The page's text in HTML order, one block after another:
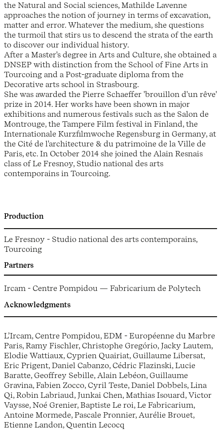
the Natural and Social sciences, Mathilde Lavenne
approaches the notion of journey in terms of excavation,
matter and error. Whatever the medium, she questions
the turmoil that stirs us to descend the strata of the earth
to discover our individual history.
After a Master's degree in Arts and Culture, she obtained a
DNSEP with distinction from the School of Fine Arts in
Tourcoing and a Post-graduate diploma from the
Decorative arts school in Strasbourg.
She was awarded the Pierre Schaeffer 'brouillon d'un rêve'
prize in 2014. Her works have been shown in major
exhibitions and numerous festivals such as the Salon de
Montrouge, the Tampere Film festival in Finland, the
Internationale Kurzfilmwoche Regensburg in Germany, at
the Cité de l'architecture & du patrimoine de la Ville de
Paris, etc. In October 2014 she joined the Alain Resnais
class of Le Fresnoy, Studio national des arts
contemporains in Tourcoing.
Production
Le Fresnoy - Studio national des arts contemporains,
Tourcoing
Partners
Ircam - Centre Pompidou — Fabricarium de Polytech
Acknowledgments
L’Ircam, Centre Pompidou, EDM - Européenne du Marbre
Paris, Ramy Fischler, Christophe Gregório, Jacky Lautem,
Elodie Wattiaux, Cyprien Quairiat, Guillaume Libersat,
Eric Prigent, Daniel Cabanzo, Cédric Flazinski, Lucie
Baratte, Geoffrey Sebille, Alain Lebéon, Guillaume
Gravina, Fabien Zocco, Cyril Teste, Daniel Dobbels, Lina
Qi, Robin Labriaud, Junkai Chen, Mathias Isouard, Victor
Vaysse, Noé Grenier, Baptiste Le roi, Le Fabricarium,
Antoine Mormede, Pascale Pronnier, Aurélie Brouet,
Etienne Landon, Quentin Lecocq